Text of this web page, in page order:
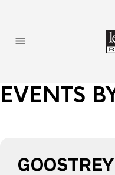
EVENTS
GOOSTREY